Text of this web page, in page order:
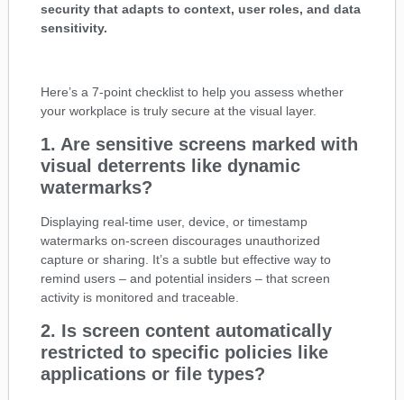
security that adapts to context, user roles, and data
sensitivity.
Here’s a 7-point checklist to help you assess whether
your workplace is truly secure at the visual layer.
1. Are sensitive screens marked with
visual deterrents like dynamic
watermarks?
Displaying real-time user, device, or timestamp
watermarks on-screen discourages unauthorized
capture or sharing. It’s a subtle but effective way to
remind users – and potential insiders – that screen
activity is monitored and traceable.
2. Is screen content automatically
restricted to specific policies like
applications or file types?